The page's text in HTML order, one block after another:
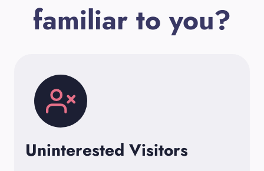
familiar to you?
Uninterested Visitors